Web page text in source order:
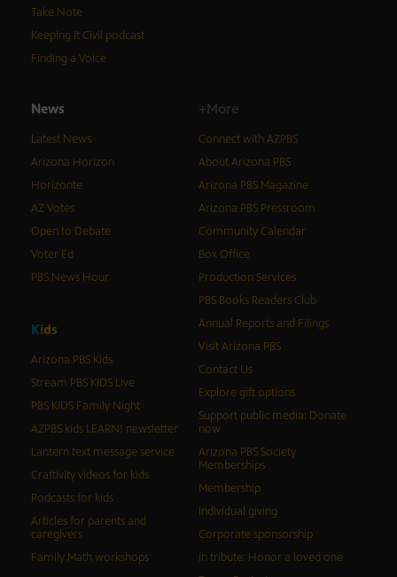
Take Note
Keeping It Civil podcast
Finding a Voice
News
Latest News
Arizona Horizon
Horizonte
AZ Votes
Open to Debate
Voter Ed
PBS News Hour
Kids
Arizona PBS Kids
Stream PBS KIDS Live
PBS KIDS Family Night
AZPBS kids LEARN! newsletter
Lantern text message service
Craftivity videos for kids
Podcasts for kids
Articles for parents and
caregivers
Family Math workshops
+More
Connect with AZPBS
About Arizona PBS
Arizona PBS Magazine
Arizona PBS Pressroom
Community Calendar
Box Office
Production Services
PBS Books Readers Club
Annual Reports and Filings
Visit Arizona PBS
Contact Us
Explore gift options
Support public media: Donate
now
Arizona PBS Society
Memberships
Membership
Individual giving
Corporate sponsorship
In tribute: Honor a loved one